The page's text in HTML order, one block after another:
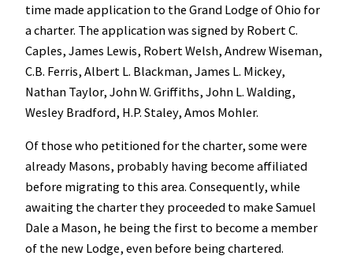
time made application to the Grand Lodge of Ohio for
a charter. The application was signed by Robert C.
Caples, James Lewis, Robert Welsh, Andrew Wiseman,
C.B. Ferris, Albert L. Blackman, James L. Mickey,
Nathan Taylor, John W. Griffiths, John L. Walding,
Wesley Bradford, H.P. Staley, Amos Mohler.
Of those who petitioned for the charter, some were
already Masons, probably having become affiliated
before migrating to this area. Consequently, while
awaiting the charter they proceeded to make Samuel
Dale a Mason, he being the first to become a member
of the new Lodge, even before being chartered.